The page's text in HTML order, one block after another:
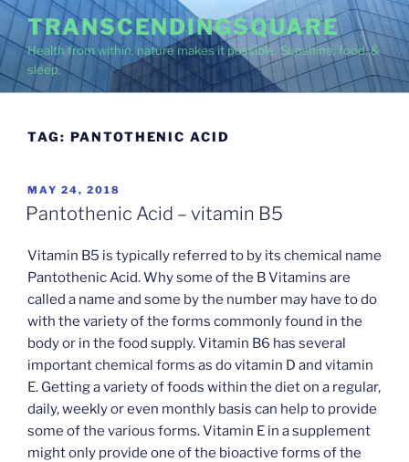
Skip
to
content
TRANSCENDINGSQUARE
Health from within, nature makes it possible. Sunshine, food, &
sleep.
TAG: PANTOTHENIC ACID
POSTED
ON
MAY 24, 2018
Pantothenic Acid – vitamin B5
Vitamin B5 is typically referred to by its chemical name
Pantothenic Acid. Why some of the B Vitamins are
called a name and some by the number may have to do
with the variety of the forms commonly found in the
body or in the food supply. Vitamin B6 has several
important chemical forms as do vitamin D and vitamin
E. Getting a variety of foods within the diet on a regular,
daily, weekly or even monthly basis can help to provide
some of the various forms. Vitamin E in a supplement
might only provide one of the bioactive forms of the